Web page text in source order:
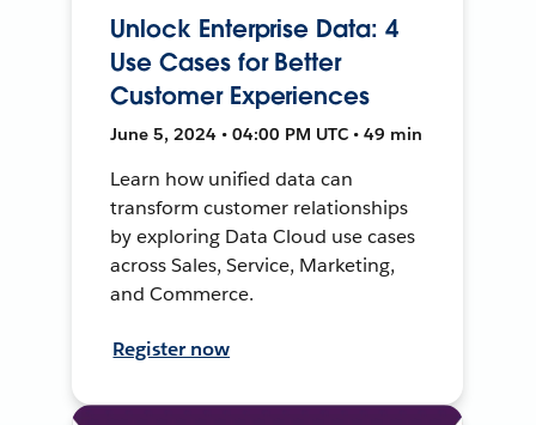
Unlock Enterprise Data: 4
Use Cases for Better
Customer Experiences
June 5, 2024 • 04:00 PM UTC • 49 min
Learn how unified data can
transform customer relationships
by exploring Data Cloud use cases
across Sales, Service, Marketing,
and Commerce.
Register now